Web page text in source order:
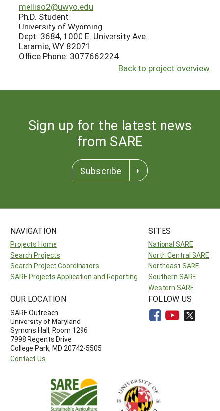
melliso2@uwyo.edu
Ph.D. Student
University of Wyoming
Dept. 3684, 1000 E. University Ave.
Laramie, WY 82071
Office Phone: 3077662224
Back to project overview
Sign up for the latest news
from SARE
Subscribe
NAVIGATION
Projects Home
Search Projects
Search Project Coordinators
SARE Projects Application and Reporting
SITES
National SARE
North Central SARE
Northeast SARE
Southern SARE
Western SARE
OUR LOCATION
SARE Outreach
University of Maryland
Symons Hall, Room 1296
7998 Regents Drive
College Park, MD 20742-5505
Contact Us
FOLLOW US